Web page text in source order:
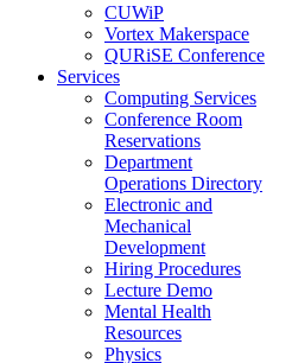
CUWiP
Vortex Makerspace
QURiSE Conference
Services
Computing Services
Conference Room
Reservations
Department
Operations Directory
Electronic and
Mechanical
Development
Hiring Procedures
Lecture Demo
Mental Health
Resources
Physics